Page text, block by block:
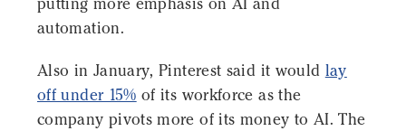
automation.
Also in January, Pinterest said it would lay
off under 15% of its workforce as the
company pivots more of its money to AI. The